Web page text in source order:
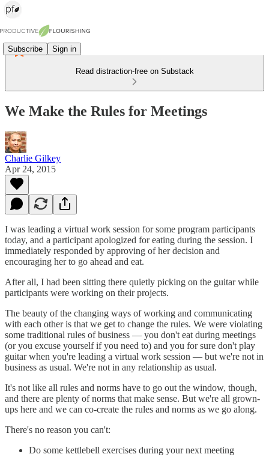
Subscribe Sign in
Read distraction-free on Substack
We Make the Rules for Meetings
Charlie Gilkey
Apr 24, 2015
I was leading a virtual work session for some program participants
today, and a participant apologized for eating during the session. I
immediately responded by approving of her decision and
encouraging her to go ahead and eat.
After all, I had been sitting there quietly picking on the guitar while
participants were working on their projects.
The beauty of the changing ways of working and communicating
with each other is that we get to change the rules. We were violating
some traditional rules of business — you don't eat during meetings
(or you excuse yourself if you need to) and you for sure don't play
guitar when you're leading a virtual work session — but we're not in
business as usual. We're not in any relationship as usual.
It's not like all rules and norms have to go out the window, though,
and there are plenty of norms that make sense. But we're all grown-
ups here and we can co-create the rules and norms as we go along.
There's no reason you can't:
Do some kettlebell exercises during your next meeting